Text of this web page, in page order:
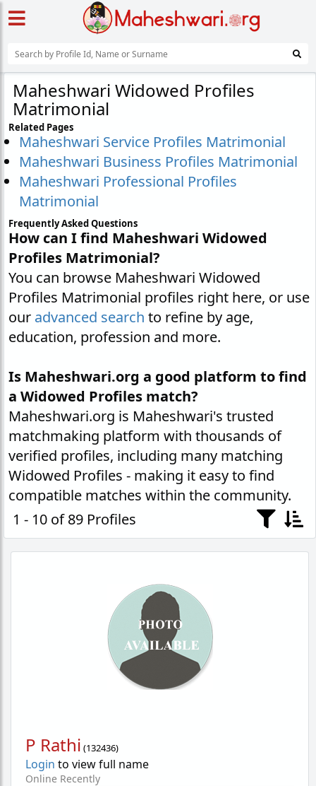
Maheshwari Widowed Profiles
Matrimonial
Related Pages
Maheshwari Service Profiles Matrimonial
Maheshwari Business Profiles Matrimonial
Maheshwari Professional Profiles
Matrimonial
Frequently Asked Questions
How can I find Maheshwari Widowed
Profiles Matrimonial?
You can browse Maheshwari Widowed
Profiles Matrimonial profiles right here, or use
our advanced search to refine by age,
education, profession and more.
Is Maheshwari.org a good platform to find
a Widowed Profiles match?
Maheshwari.org is Maheshwari's trusted
matchmaking platform with thousands of
verified profiles, including many matching
Widowed Profiles - making it easy to find
compatible matches within the community.
1 - 10 of 89 Profiles
P Rathi (132436)
Login to view full name
Online Recently